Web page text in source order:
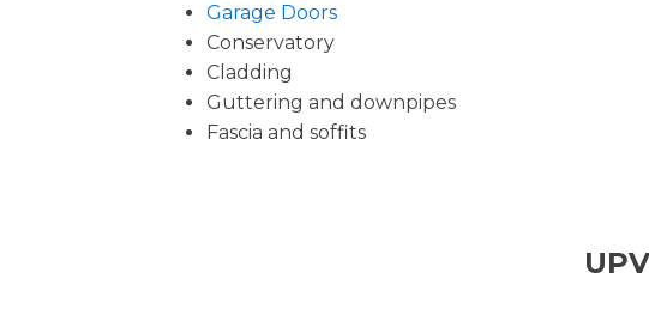
Garage Doors
Conservatory
Cladding
Guttering and downpipes
Fascia and soffits